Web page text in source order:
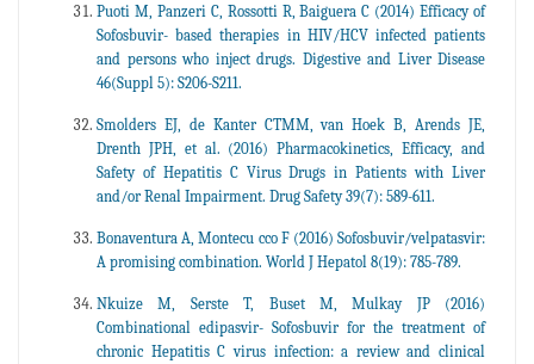
Puoti M, Panzeri C, Rossotti R, Baiguera C (2014) Efficacy of
Sofosbuvir- based therapies in HIV/HCV infected patients
and persons who inject drugs. Digestive and Liver Disease
46(Suppl 5): S206-S211.
Smolders EJ, de Kanter CTMM, van Hoek B, Arends JE,
Drenth JPH, et al. (2016) Pharmacokinetics, Efficacy, and
Safety of Hepatitis C Virus Drugs in Patients with Liver
and/or Renal Impairment. Drug Safety 39(7): 589-611.
Bonaventura A, Montecu cco F (2016) Sofosbuvir/velpatasvir:
A promising combination. World J Hepatol 8(19): 785-789.
Nkuize M, Serste T, Buset M, Mulkay JP (2016)
Combinational edipasvir- Sofosbuvir for the treatment of
chronic Hepatitis C virus infection: a review and clinical